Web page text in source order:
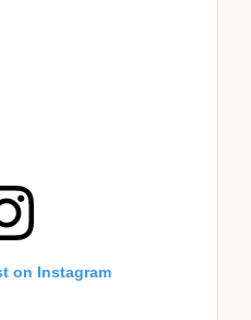
on Instagram